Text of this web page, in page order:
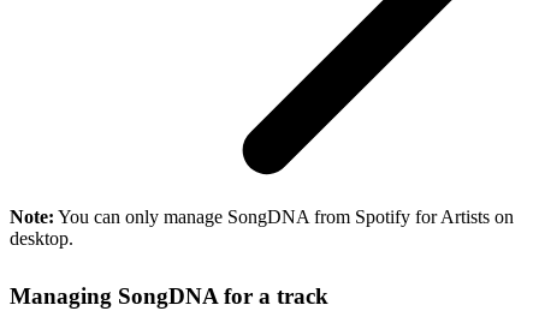
Note: You can only manage SongDNA from Spotify for Artists on
desktop.
Managing SongDNA for a track